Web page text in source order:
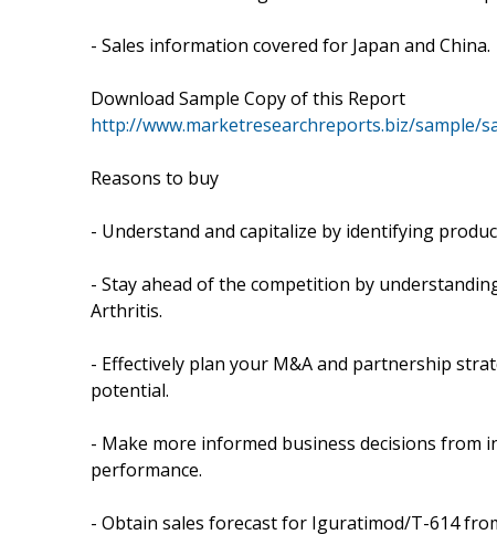
- Sales information covered for Japan and China.
Download Sample Copy of this Report
http://www.marketresearchreports.biz/sample/
Reasons to buy
- Understand and capitalize by identifying
- Stay ahead of the competition by
Arthritis.
- Effectively plan your M&A and partnership
potential.
- Make more informed business decisions
performance.
- Obtain sales forecast for Iguratimod/T-614